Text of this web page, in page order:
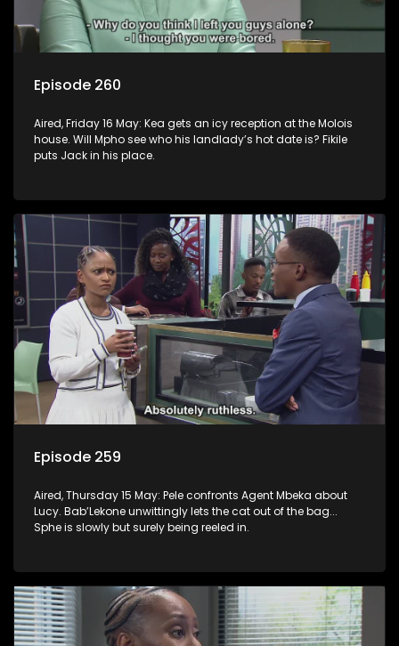
Episode 260
Aired, Friday 16 May: Kea gets an icy reception at the Molois
house. Will Mpho see who his landlady’s hot date is? Fikile
puts Jack in his place.
Episode 259
Aired, Thursday 15 May: Pele confronts Agent Mbeka about
Lucy. Bab’Lekone unwittingly lets the cat out of the bag...
Sphe is slowly but surely being reeled in.